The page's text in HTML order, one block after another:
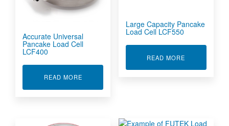
Accurate Universal
Pancake Load Cell
LCF400
READ MOREABOUT ACCURATE UNIVERSAL PANCAKE
Large Capacity Pancake
Load Cell LCF550
READ MORE